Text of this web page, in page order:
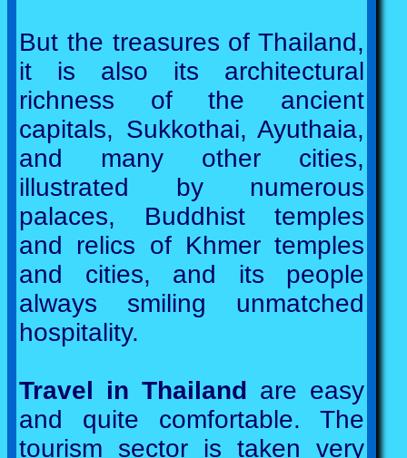
But the treasures of Thailand,
it is also its architectural
richness of the ancient
capitals, Sukkothai, Ayuthaia,
and many other cities,
illustrated by numerous
palaces, Buddhist temples
and relics of Khmer temples
and cities, and its people
always smiling unmatched
hospitality.
Travel in Thailand
are easy
and quite comfortable. The
tourism sector is taken very